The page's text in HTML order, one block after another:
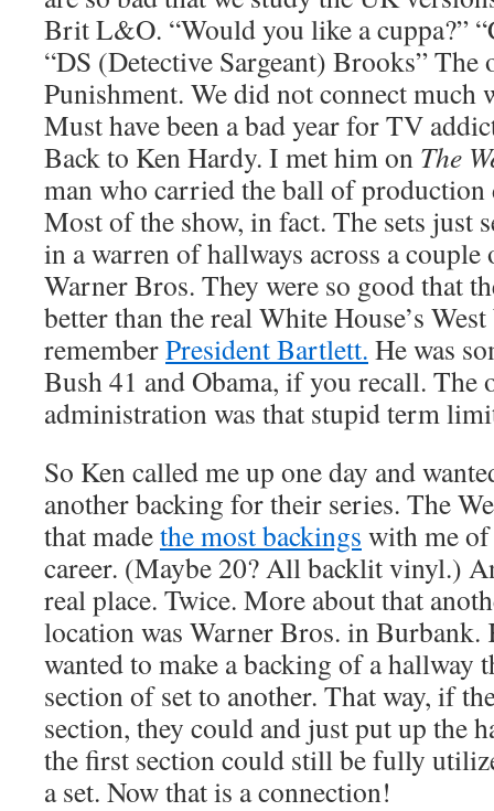
Brit L&O. “Would you like a cuppa?”
“DS (Detective Sargeant) Brooks” The
Punishment. We did not connect much
Must have been a bad year for TV
Back to Ken Hardy. I met him on The
man who carried the ball of production
Most of the show, in fact. The sets just
in a warren of hallways across a couple
Warner Bros. They were so good that
better than the real White House’s
rememberPresident Bartlett. He was
Bush 41 and Obama, if you recall.
administration was that stupid term
So Ken called me up one day and
another backing for their series. The
that madethe most backings with me
career. (Maybe 20? All backlit vinyl.)
real place. Twice. More about that
location was Warner Bros. in Burbank.
wanted to make a backing of a hallway
section of set to another. That way, if
section, they could and just put up the
the first section could still be fully
a set. Now that is a connection!